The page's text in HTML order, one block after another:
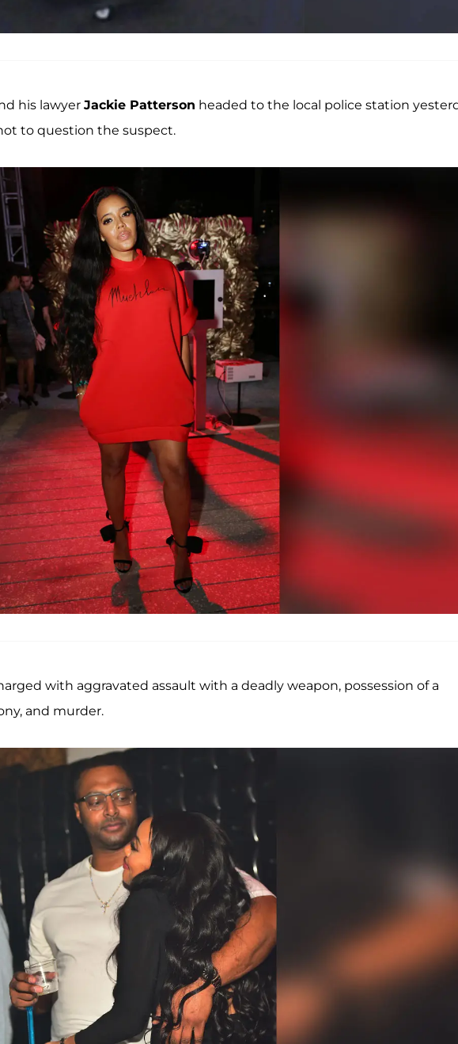
his lawyer Jackie Patterson headed to the local police station
to question the suspect.
with aggravated assault with a deadly weapon, possession of a
and murder.